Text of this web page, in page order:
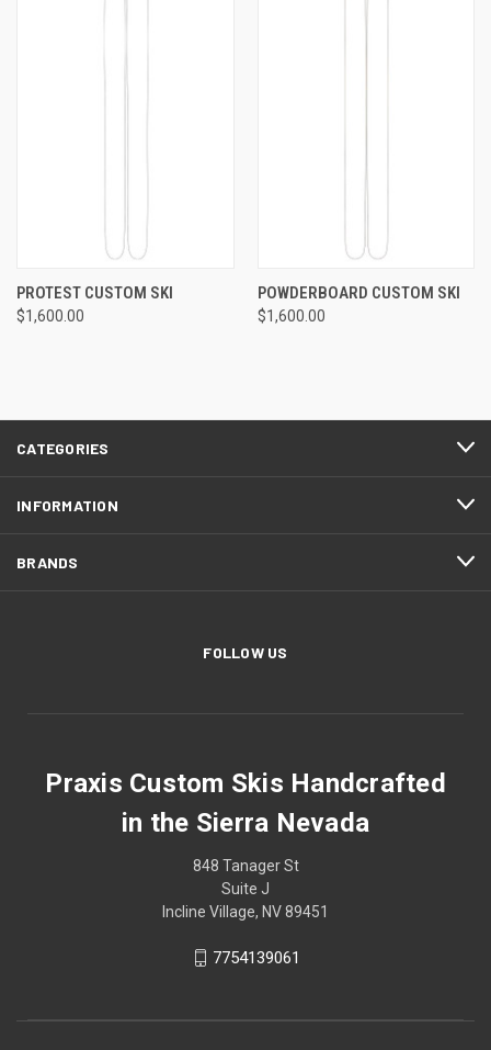
PROTEST CUSTOM SKI
$1,600.00
POWDERBOARD CUSTOM SKI
$1,600.00
CATEGORIES
INFORMATION
BRANDS
FOLLOW US
Praxis Custom Skis Handcrafted
in the Sierra Nevada
848 Tanager St
Suite J
Incline Village, NV 89451
7754139061